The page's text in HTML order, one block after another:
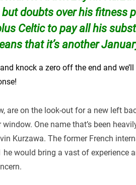
doubts over his fitness
Celtic to pay all his
that it’s another
knock a zero off the end and
are on the look-out for a new left
One name that’s been
Kurzawa. The former French
he would bring a vast of experience